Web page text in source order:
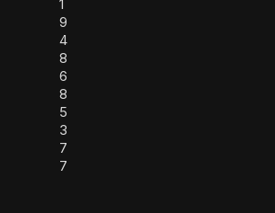
1
9
4
8
6
8
5
3
7
7